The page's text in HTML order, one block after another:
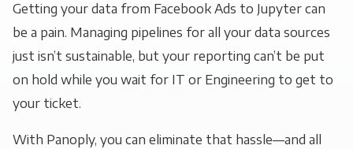
Getting your data from Facebook Ads to Jupyter can
be a pain. Managing pipelines for all your data sources
just isn’t sustainable, but your reporting can’t be put
on hold while you wait for IT or Engineering to get to
your ticket.
With Panoply, you can eliminate that hassle—and all